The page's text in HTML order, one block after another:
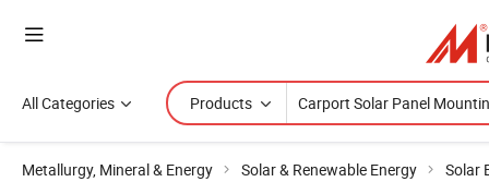
All Categories Products
Metallurgy, Mineral & Energy Solar & Renewable Energy Solar